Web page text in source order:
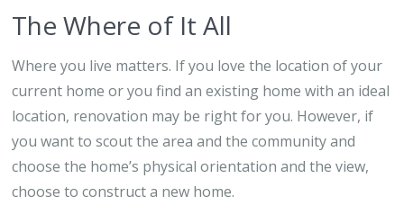
The Where of It All
Where you live matters. If you love the location of your
current home or you find an existing home with an ideal
location, renovation may be right for you. However, if
you want to scout the area and the community and
choose the home’s physical orientation and the view,
choose to construct a new home.